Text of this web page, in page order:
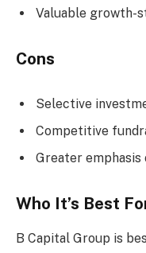
Valuable growth-
Cons
Selective
Competitive
Greater emphasis
Who It’s Best
B Capital Group is